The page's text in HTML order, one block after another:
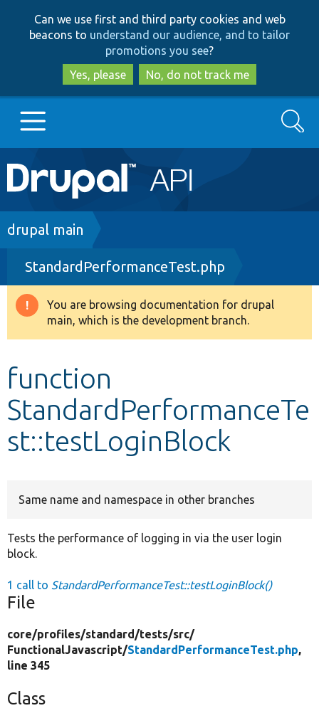
to
main
content
to
search
Can we use first and third party cookies and web
beacons to understand our audience, and to tailor
promotions you see?
Yes, please
No, do not track me
Main
navigation
Go to Drupal.org
Drupal 8+
Other projects
Search
Breadcrumb
drupal main
StandardPerformanceTest.php
Warning
message
You are browsing documentation for drupal
main, which is the development branch.
function
StandardPerformanceTe
st::testLoginBlock
Same name and namespace in other branches
Tests the performance of logging in via the user login
block.
1 call to StandardPerformanceTest::testLoginBlock()
File
core/profiles/standard/tests/src/
FunctionalJavascript/StandardPerformanceTest.php,
line 345
Class